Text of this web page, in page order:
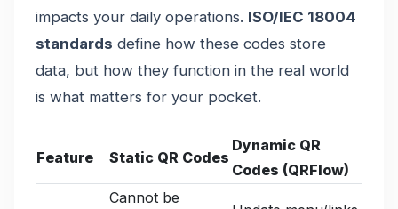
impacts your daily operations. ISO/IEC 18004
standards define how these codes store
data, but how they function in the real world
is what matters for your pocket.
Feature Static QR Codes
Dynamic QR
Codes (QRFlow)
Cannot be